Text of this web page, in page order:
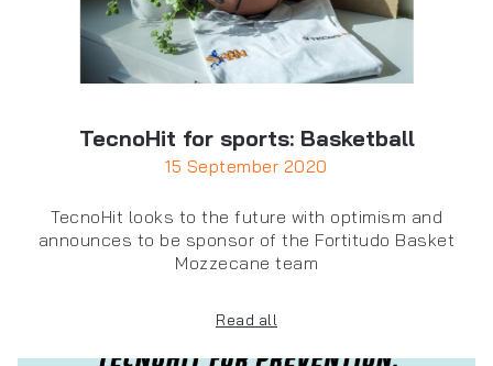
TecnoHit for sports: Basketball
15 September 2020
TecnoHit looks to the future with optimism and
announces to be sponsor of the Fortitudo Basket
Mozzecane team
Read all